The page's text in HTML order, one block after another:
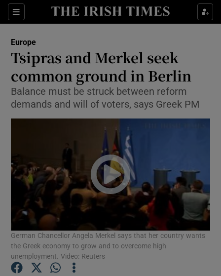
Sections
Show Culture sub sections
Show Technology sub sections
Show Motors sub sections
Show Podcasts sub sections
Europe
Tsipras and Merkel seek
common ground in Berlin
Balance must be struck between reform
demands and will of voters, says Greek PM
German Chancellor Angela Merkel says that her country wants
the Greek economy to grow and to overcome high
unemployment. Video: Reuters